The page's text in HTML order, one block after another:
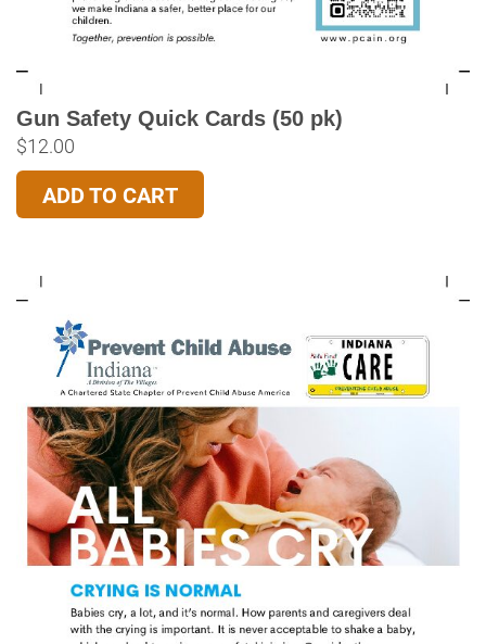
Gun Safety Quick Cards (50 pk)
$12.00
ADD TO CART